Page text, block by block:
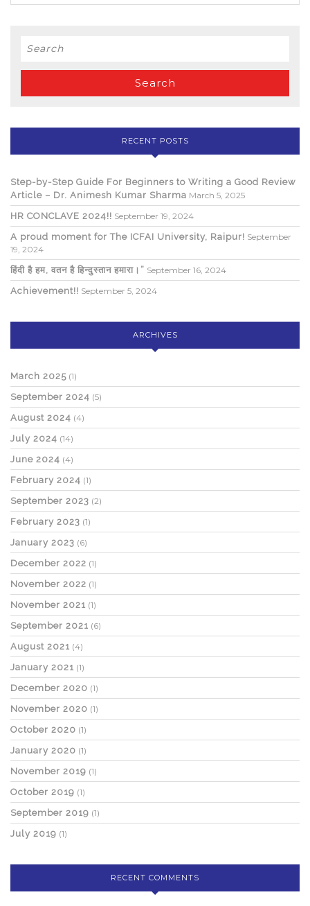
Search
RECENT POSTS
Step-by-Step Guide For Beginners to Writing a Good Review
Article – Dr. Animesh Kumar Sharma March 5, 2025
HR CONCLAVE 2024!! September 19, 2024
A proud moment for The ICFAI University, Raipur! September
19, 2024
हिंदी है हम, वतन है हिन्दुस्तान हमारा।” September 16, 2024
Achievement!! September 5, 2024
ARCHIVES
March 2025 (1)
September 2024 (5)
August 2024 (4)
July 2024 (14)
June 2024 (4)
February 2024 (1)
September 2023 (2)
February 2023 (1)
January 2023 (6)
December 2022 (1)
November 2022 (1)
November 2021 (1)
September 2021 (6)
August 2021 (4)
January 2021 (1)
December 2020 (1)
November 2020 (1)
October 2020 (1)
January 2020 (1)
November 2019 (1)
October 2019 (1)
September 2019 (1)
July 2019 (1)
RECENT COMMENTS